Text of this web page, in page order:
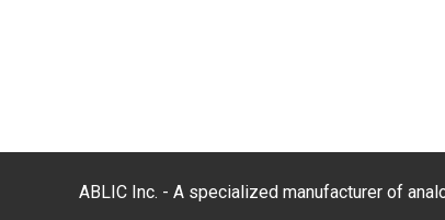
ABLIC Inc. - A specialized manufacturer of